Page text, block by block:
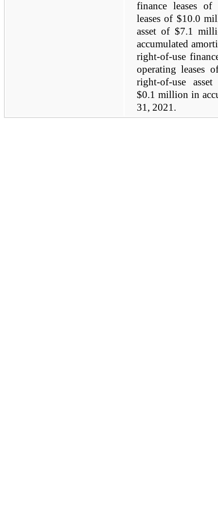
finance leases
leases of $10.0
asset of $7.1
accumulated
right-of-use
operating leases
right-of-use
$0.1 million in
31, 2021.